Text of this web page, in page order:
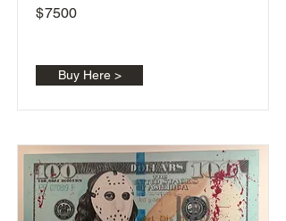
7500
$
Buy Here >